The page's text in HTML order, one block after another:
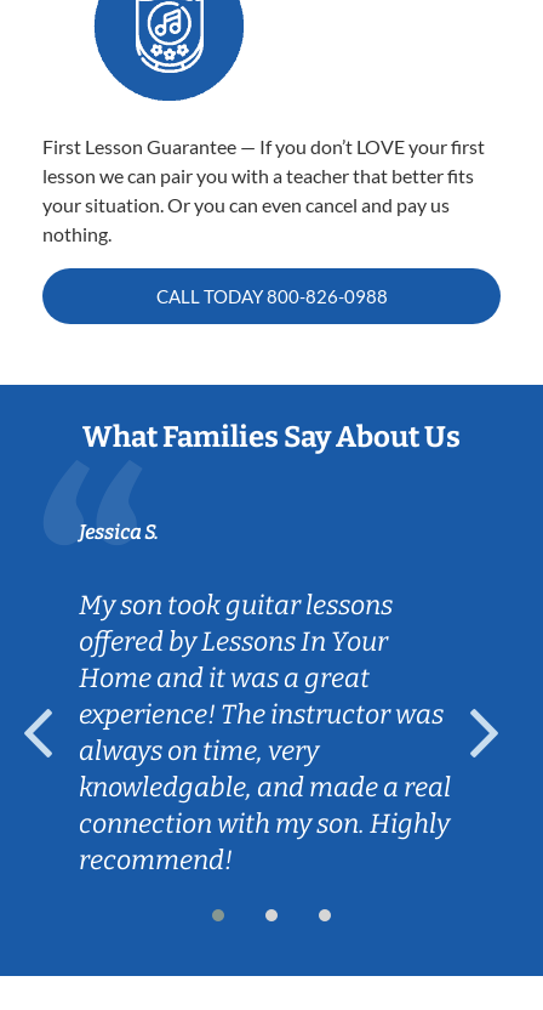
First Lesson Guarantee — If you don’t LOVE your first
lesson we can pair you with a teacher that better fits
your situation. Or you can even cancel and pay us
nothing.
CALL TODAY800-826-0988
What Families Say About Us
Jessica S.
My son took guitar lessons
offered by Lessons In Your
Home and it was a great
experience! The instructor was
always on time, very
knowledgable, and made a real
connection with my son. Highly
recommend!